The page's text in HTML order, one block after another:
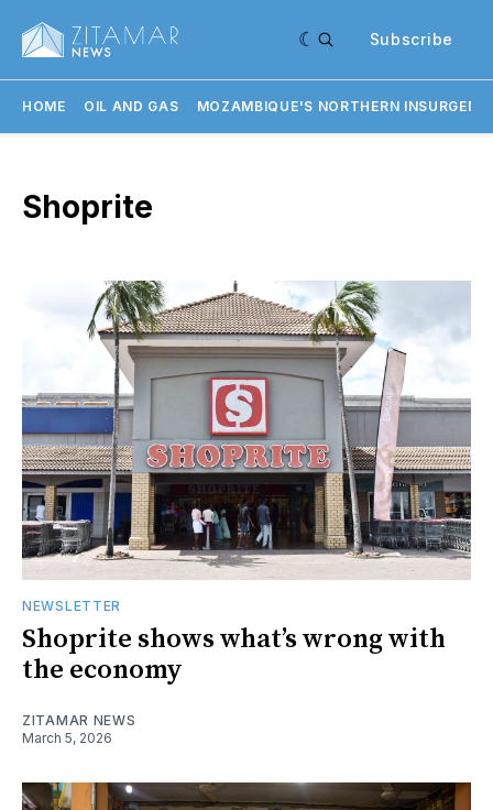
Subscribe
HOME OIL AND GAS MOZAMBIQUE'S NORTHERN
Shoprite
NEWSLETTER
Shoprite shows what’s wrong with
the economy
ZITAMAR NEWS
March 5, 2026